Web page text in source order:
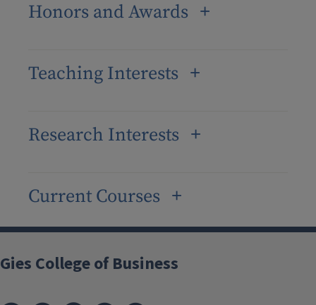
Honors and Awards
Teaching Interests
Research Interests
Current Courses
Gies College of Business